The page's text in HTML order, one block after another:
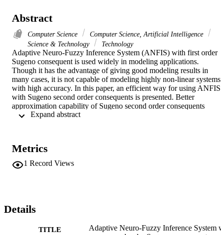
Abstract
Computer Science
Computer Science, Artificial Intelligence
Science & Technology
Technology
Adaptive Neuro-Fuzzy Inference System (ANFIS) with first order
Sugeno consequent is used widely in modeling applications.
Though it has the advantage of giving good modeling results in
many cases, it is not capable of modeling highly non-linear systems
with high accuracy. In this paper, an efficient way for using ANFIS
with Sugeno second order consequents is presented. Better
approximation capability of Sugeno second order consequents
compared to lower order Sugeno consequents is shown.
the parameters of the proposed Second Order Sugeno-ANFIS
(SOS-ANFIS). Simulation of the proposed SOS-ANFIS for two
examples shows better results than that of lower order Sugeno
Metrics
1 Record Views
Details
TITLE
Adaptive Neuro-Fuzzy Inference System